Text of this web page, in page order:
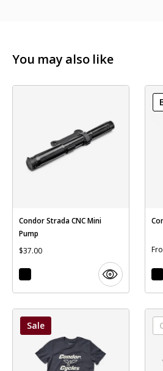
You may also like
Condor Strada CNC Mini
Pump
$37.00
Sale